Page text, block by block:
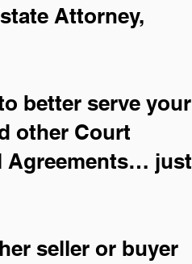
Attorney,
better serve your
other Court
Agreements… just
seller or buyer